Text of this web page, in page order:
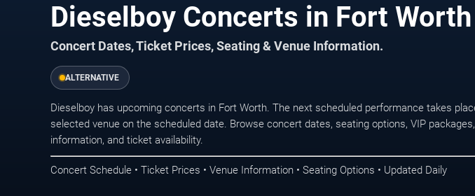
Dieselboy Concerts in Fort Worth
Concert Dates, Ticket Prices, Seating & Venue Information.
ALTERNATIVE
Dieselboy has upcoming concerts in Fort Worth. The next scheduled performance takes
selected venue on the scheduled date. Browse concert dates, seating options, VIP
information, and ticket availability.
Concert Schedule • Ticket Prices • Venue Information • Seating Options • Updated Daily